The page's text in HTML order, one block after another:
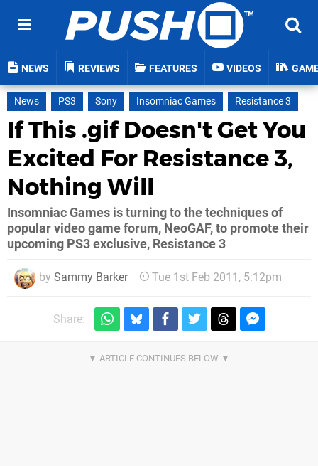
NEWS REVIEWS FEATURES VIDEOS
News PS3 Sony Insomniac Games Resistance 3
If This .gif Doesn't Get You
Excited For Resistance 3,
Nothing Will
Insomniac Games is turning to the techniques of
popular video game forum, NeoGAF, to promote their
upcoming PS3 exclusive, Resistance 3
by Sammy Barker Tue 1st Feb 2011, 5:12pm
Share: